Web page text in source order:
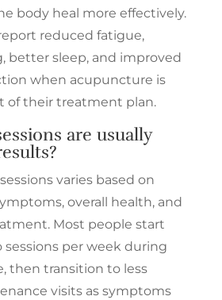
body heal more effectively.
reduced fatigue,
better sleep, and improved
when acupuncture is
of their treatment plan.
are usually
varies based on
overall health, and
Most people start
per week during
then transition to less
visits as symptoms